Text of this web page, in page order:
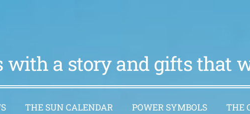
a story and gifts that
THE SUN CALENDAR POWER SYMBOLS THE